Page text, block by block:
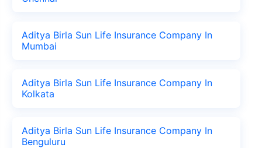
Aditya Birla Sun Life Insurance Company In
Mumbai
Aditya Birla Sun Life Insurance Company In
Kolkata
Aditya Birla Sun Life Insurance Company In
Benguluru